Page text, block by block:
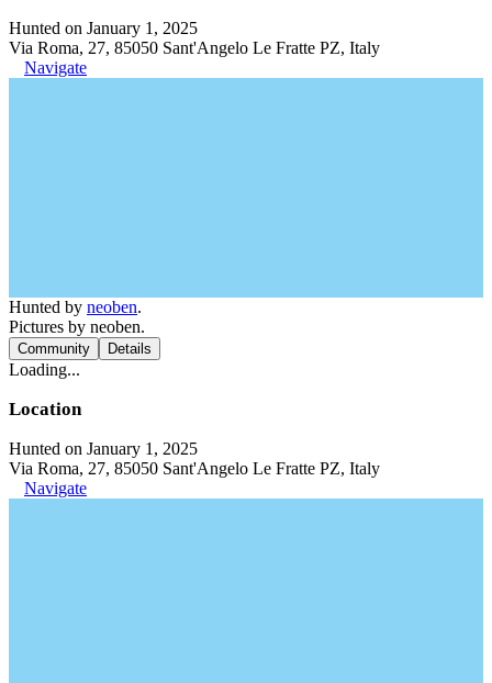
Hunted on January 1, 2025
Via Roma, 27, 85050 Sant'Angelo Le Fratte PZ, Italy
Navigate
Hunted by neoben.
Pictures by neoben.
Community Details
Loading...
Location
Hunted on January 1, 2025
Via Roma, 27, 85050 Sant'Angelo Le Fratte PZ, Italy
Navigate